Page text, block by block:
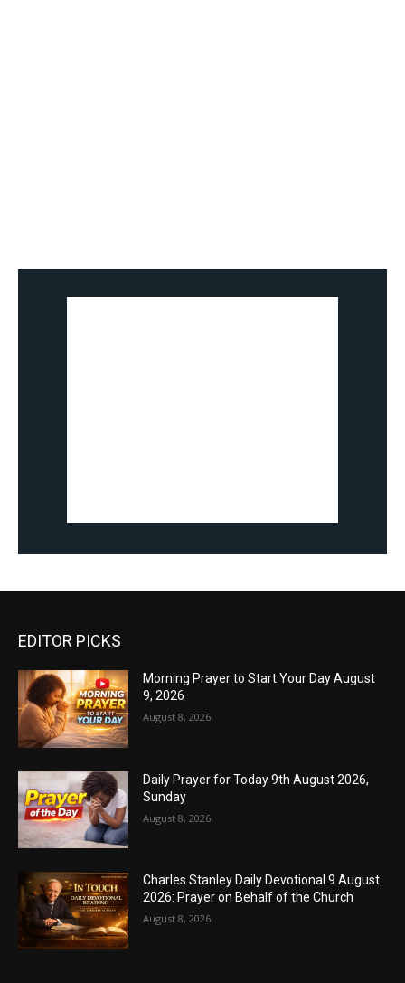
EDITOR PICKS
Morning Prayer to Start Your Day August
9, 2026
August 8, 2026
Daily Prayer for Today 9th August 2026,
Sunday
August 8, 2026
Charles Stanley Daily Devotional 9 August
2026: Prayer on Behalf of the Church
August 8, 2026